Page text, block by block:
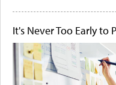
It's Never Too Early to